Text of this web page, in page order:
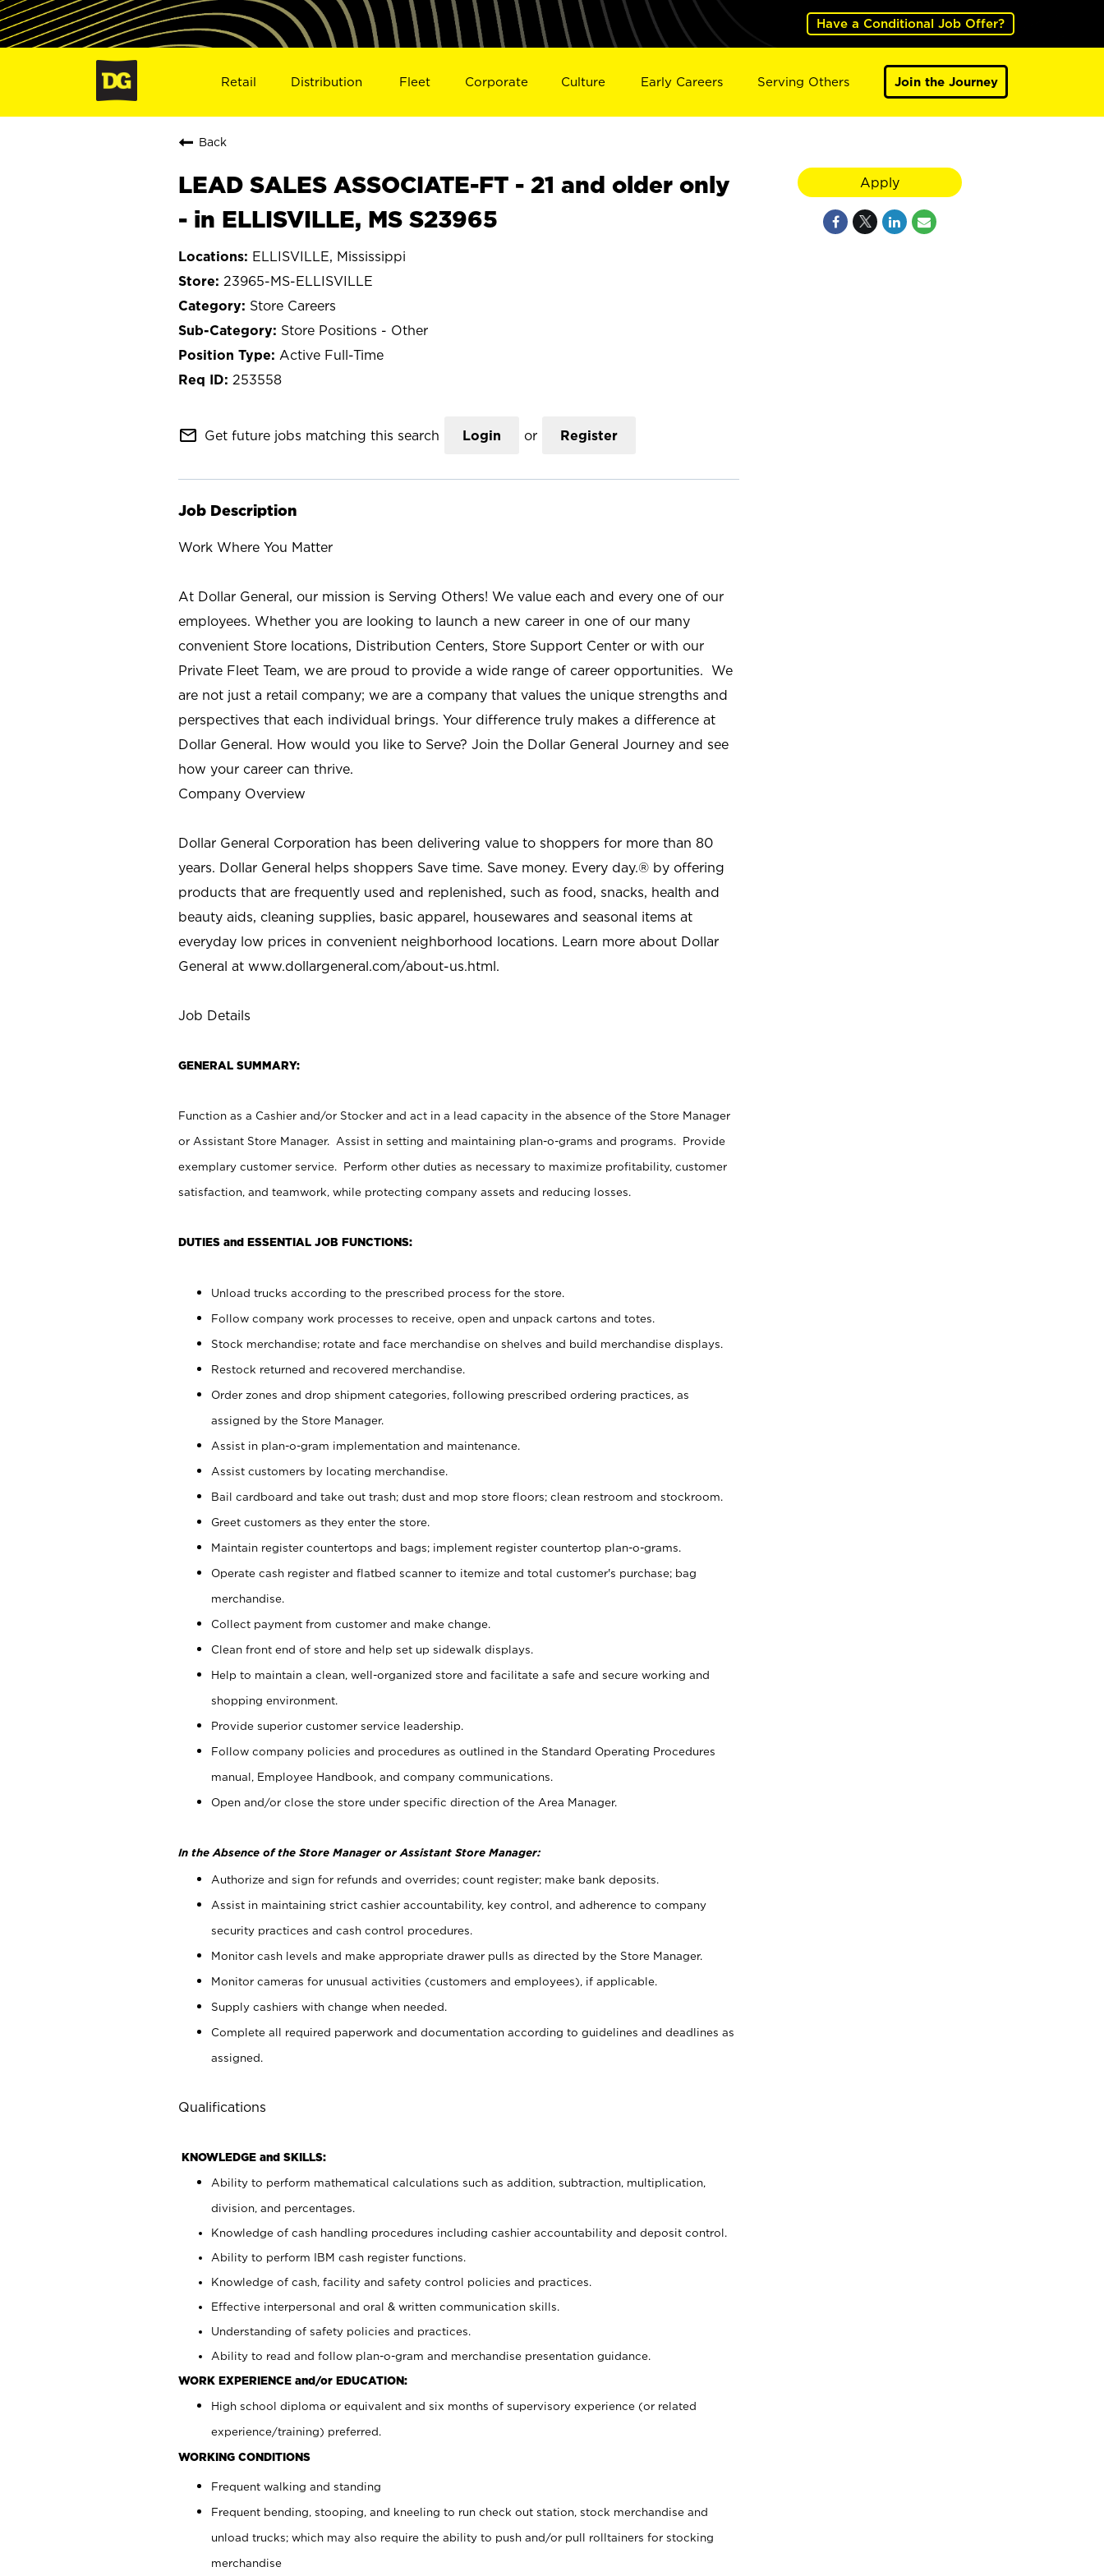
Have a Conditional Job Offer?
Retail Distribution Fleet Corporate Culture Early Careers Serving Others Join the Journey
Back
LEAD SALES ASSOCIATE-FT - 21 and older only
- in ELLISVILLE, MS S23965
ELLISVILLE, Mississippi
23965-MS-ELLISVILLE
Store Careers
Store Positions - Other
Active Full-Time
253558
mail_outline Get future jobs matching this search Login or Register
Job Description
Work Where You Matter
At Dollar General, our mission is Serving Others! We value each and every one of our
employees. Whether you are looking to launch a new career in one of our many
convenient Store locations, Distribution Centers, Store Support Center or with our
Private Fleet Team, we are proud to provide a wide range of career opportunities. We
are not just a retail company; we are a company that values the unique strengths and
perspectives that each individual brings. Your difference truly makes a difference at
Dollar General. How would you like to Serve? Join the Dollar General Journey and see
how your career can thrive.
Company Overview
Dollar General Corporation has been delivering value to shoppers for more than 80
years. Dollar General helps shoppers Save time. Save money. Every day.® by offering
products that are frequently used and replenished, such as food, snacks, health and
beauty aids, cleaning supplies, basic apparel, housewares and seasonal items at
everyday low prices in convenient neighborhood locations. Learn more about Dollar
General at www.dollargeneral.com/about-us.html.
Job Details
GENERAL SUMMARY:
Function as a Cashier and/or Stocker and act in a lead capacity in the absence of the Store Manager
or Assistant Store Manager. Assist in setting and maintaining plan-o-grams and programs. Provide
exemplary customer service. Perform other duties as necessary to maximize profitability, customer
satisfaction, and teamwork, while protecting company assets and reducing losses.
DUTIES and ESSENTIAL JOB FUNCTIONS:
Unload trucks according to the prescribed process for the store.
Follow company work processes to receive, open and unpack cartons and totes.
Stock merchandise; rotate and face merchandise on shelves and build merchandise displays.
Restock returned and recovered merchandise.
Order zones and drop shipment categories, following prescribed ordering practices, as
assigned by the Store Manager.
Assist in plan-o-gram implementation and maintenance.
Assist customers by locating merchandise.
Bail cardboard and take out trash; dust and mop store floors; clean restroom and stockroom.
Greet customers as they enter the store.
Maintain register countertops and bags; implement register countertop plan-o-grams.
Operate cash register and flatbed scanner to itemize and total customer's purchase; bag
merchandise.
Collect payment from customer and make change.
Clean front end of store and help set up sidewalk displays.
Help to maintain a clean, well-organized store and facilitate a safe and secure working and
shopping environment.
Provide superior customer service leadership.
Follow company policies and procedures as outlined in the Standard Operating Procedures
manual, Employee Handbook, and company communications.
Open and/or close the store under specific direction of the Area Manager.
In the Absence of the Store Manager or Assistant Store Manager:
Authorize and sign for refunds and overrides; count register; make bank deposits.
Assist in maintaining strict cashier accountability, key control, and adherence to company
security practices and cash control procedures.
Monitor cash levels and make appropriate drawer pulls as directed by the Store Manager.
Monitor cameras for unusual activities (customers and employees), if applicable.
Supply cashiers with change when needed.
Complete all required paperwork and documentation according to guidelines and deadlines as
assigned.
Qualifications
KNOWLEDGE and SKILLS:
Ability to perform mathematical calculations such as addition, subtraction, multiplication,
division, and percentages.
Knowledge of cash handling procedures including cashier accountability and deposit control.
Ability to perform IBM cash register functions.
Knowledge of cash, facility and safety control policies and practices.
Effective interpersonal and oral & written communication skills.
Understanding of safety policies and practices.
Ability to read and follow plan-o-gram and merchandise presentation guidance.
WORK EXPERIENCE and/or EDUCATION:
High school diploma or equivalent and six months of supervisory experience (or related
experience/training) preferred.
WORKING CONDITIONS
Frequent walking and standing
Frequent bending, stooping, and kneeling to run check out station, stock merchandise and
unload trucks; which may also require the ability to push and/or pull rolltainers for stocking
merchandise
Apply